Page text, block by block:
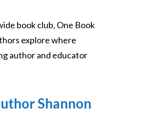
book club, One Book
explore where
author and educator
Shannon